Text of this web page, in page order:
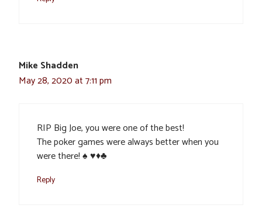
Mike Shadden
May 28, 2020 at 7:11 pm
RIP Big Joe, you were one of the best!
The poker games were always better when you
were there! ♠️ ♥️♦️♣️
Reply